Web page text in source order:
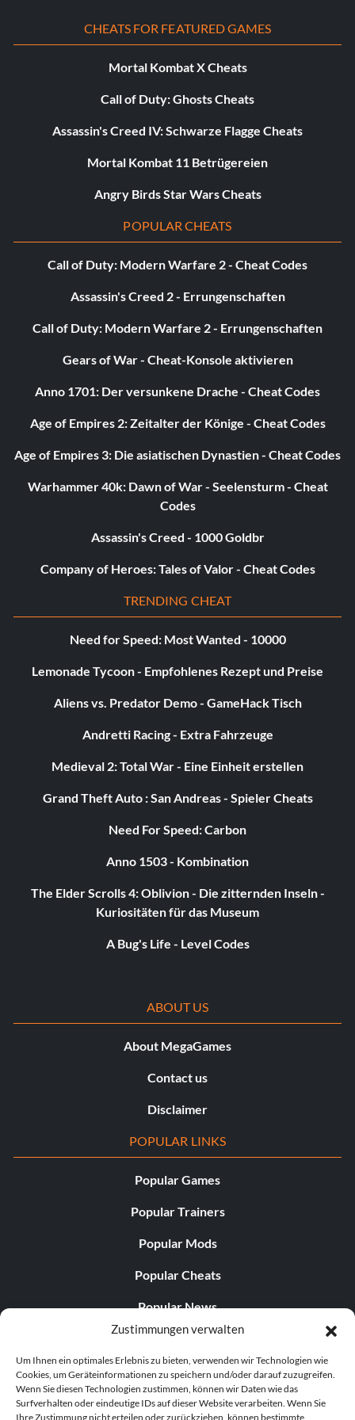
Zustimmungen verwalten
Um Ihnen ein optimales Erlebnis zu bieten, verwenden wir Technologien wie
Cookies, um Geräteinformationen zu speichern und/oder darauf zuzugreifen.
Wenn Sie diesen Technologien zustimmen, können wir Daten wie das
Surfverhalten oder eindeutige IDs auf dieser Website verarbeiten. Wenn Sie
Ihre Zustimmung nicht erteilen oder zurückziehen, können bestimmte
CHEATS FOR FEATURED GAMES
Mortal Kombat X Cheats
Call of Duty: Ghosts Cheats
Assassin's Creed IV: Schwarze Flagge Cheats
Mortal Kombat 11 Betrügereien
Angry Birds Star Wars Cheats
POPULAR CHEATS
Call of Duty: Modern Warfare 2 - Cheat Codes
Assassin's Creed 2 - Errungenschaften
Call of Duty: Modern Warfare 2 - Errungenschaften
Gears of War - Cheat-Konsole aktivieren
Anno 1701: Der versunkene Drache - Cheat Codes
Age of Empires 2: Zeitalter der Könige - Cheat Codes
Age of Empires 3: Die asiatischen Dynastien - Cheat Codes
Warhammer 40k: Dawn of War - Seelensturm - Cheat
Codes
Assassin's Creed - 1000 Goldbr
Company of Heroes: Tales of Valor - Cheat Codes
TRENDING CHEAT
Need for Speed: Most Wanted - 10000
Lemonade Tycoon - Empfohlenes Rezept und Preise
Aliens vs. Predator Demo - GameHack Tisch
Andretti Racing - Extra Fahrzeuge
Medieval 2: Total War - Eine Einheit erstellen
Grand Theft Auto : San Andreas - Spieler Cheats
Need For Speed: Carbon
Anno 1503 - Kombination
The Elder Scrolls 4: Oblivion - Die zitternden Inseln -
Kuriositäten für das Museum
A Bug's Life - Level Codes
ABOUT US
About MegaGames
Contact us
Disclaimer
POPULAR LINKS
Popular Games
Popular Trainers
Popular Mods
Popular Cheats
Popular News
Popular Editorials
Popular Free Games
LATEST UPDATES